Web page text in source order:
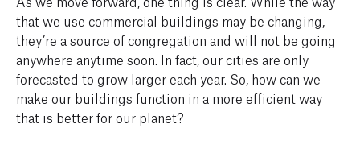
that we use commercial buildings may be changing,
they’re a source of congregation and will not be going
anywhere anytime soon. In fact, our cities are only
forecasted to grow larger each year. So, how can we
make our buildings function in a more efficient way
that is better for our planet?